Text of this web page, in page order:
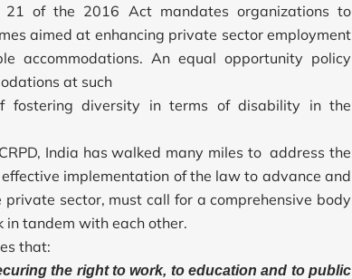
of the 2016 Act mandates organizations to
aimed at enhancing private sector employment
accommodations. An equal opportunity policy
at such
fostering diversity in terms of disability in the
India has walked many miles to address the
implementation of the law to advance and
sector, must call for a comprehensive body
tandem with each other.
that:
the right to work, to education and to public